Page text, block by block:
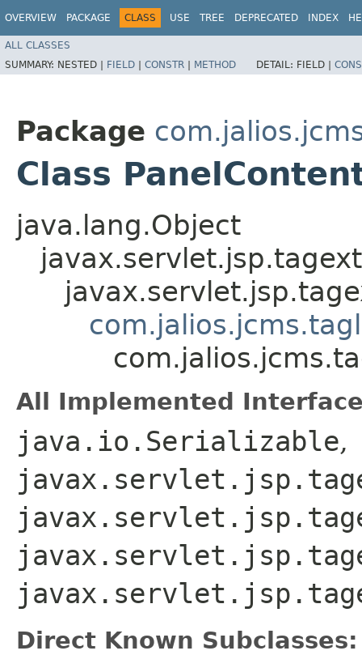
OVERVIEW PACKAGE CLASS USE TREE DEPRECATED INDEX
ALL CLASSES
SUMMARY: NESTED | FIELD | CONSTR | METHOD DETAIL: FIELD |
Package
Class
java.lang.Object
All Implemented
java.io.Serializable,
Direct Known Subclasses: